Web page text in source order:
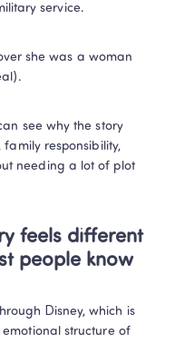
service.
she was a woman
see why the story
responsibility,
needing a lot of plot
feels different
people know
Disney, which is
structure of